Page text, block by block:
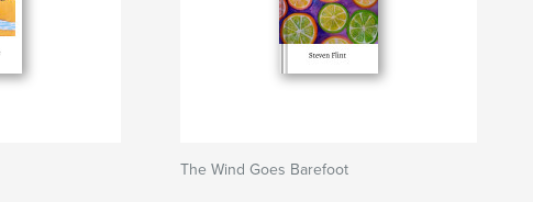
The Wind Goes Barefoot